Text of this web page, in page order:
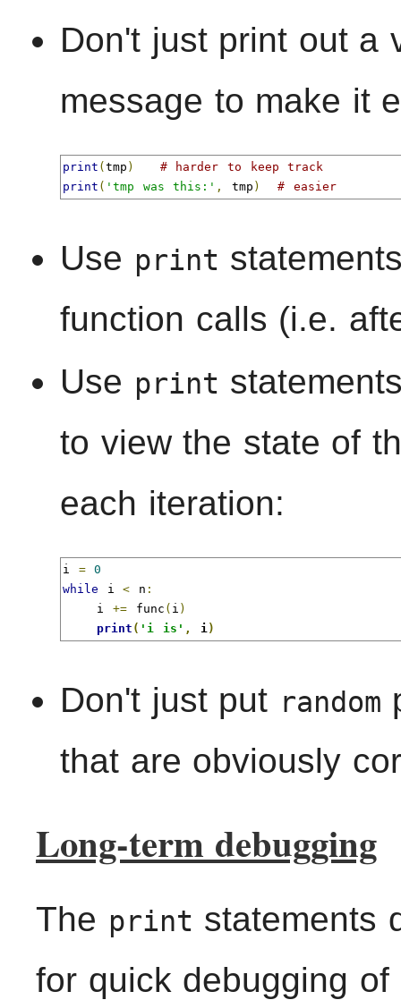
Don't just print out a
message to make it
print ( tmp )
# harder to keep track
print ( 'tmp was this:' , tmp ) # easier
Use print
function calls (i.e.
Use print
to view the state of
each iteration:
i =
0
while i < n :
    i
+= func ( i )
print ( 'i is' , i)
Don't just put random
that are obviously
Long-term debugging
The print statements
for quick debugging